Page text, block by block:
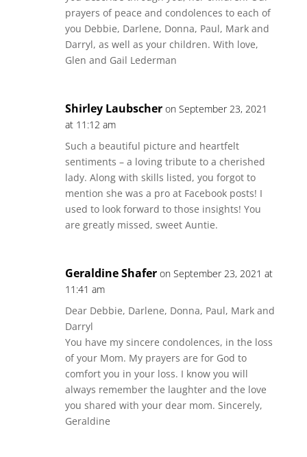
prayers of peace and condolences to each of
you Debbie, Darlene, Donna, Paul, Mark and
Darryl, as well as your children. With love,
Glen and Gail Lederman
Shirley Laubscher on September 23, 2021
at 11:12 am
Such a beautiful picture and heartfelt
sentiments – a loving tribute to a cherished
lady. Along with skills listed, you forgot to
mention she was a pro at Facebook posts! I
used to look forward to those insights! You
are greatly missed, sweet Auntie.
Geraldine Shafer on September 23, 2021 at
11:41 am
Dear Debbie, Darlene, Donna, Paul, Mark and
Darryl
You have my sincere condolences, in the loss
of your Mom. My prayers are for God to
comfort you in your loss. I know you will
always remember the laughter and the love
you shared with your dear mom. Sincerely,
Geraldine